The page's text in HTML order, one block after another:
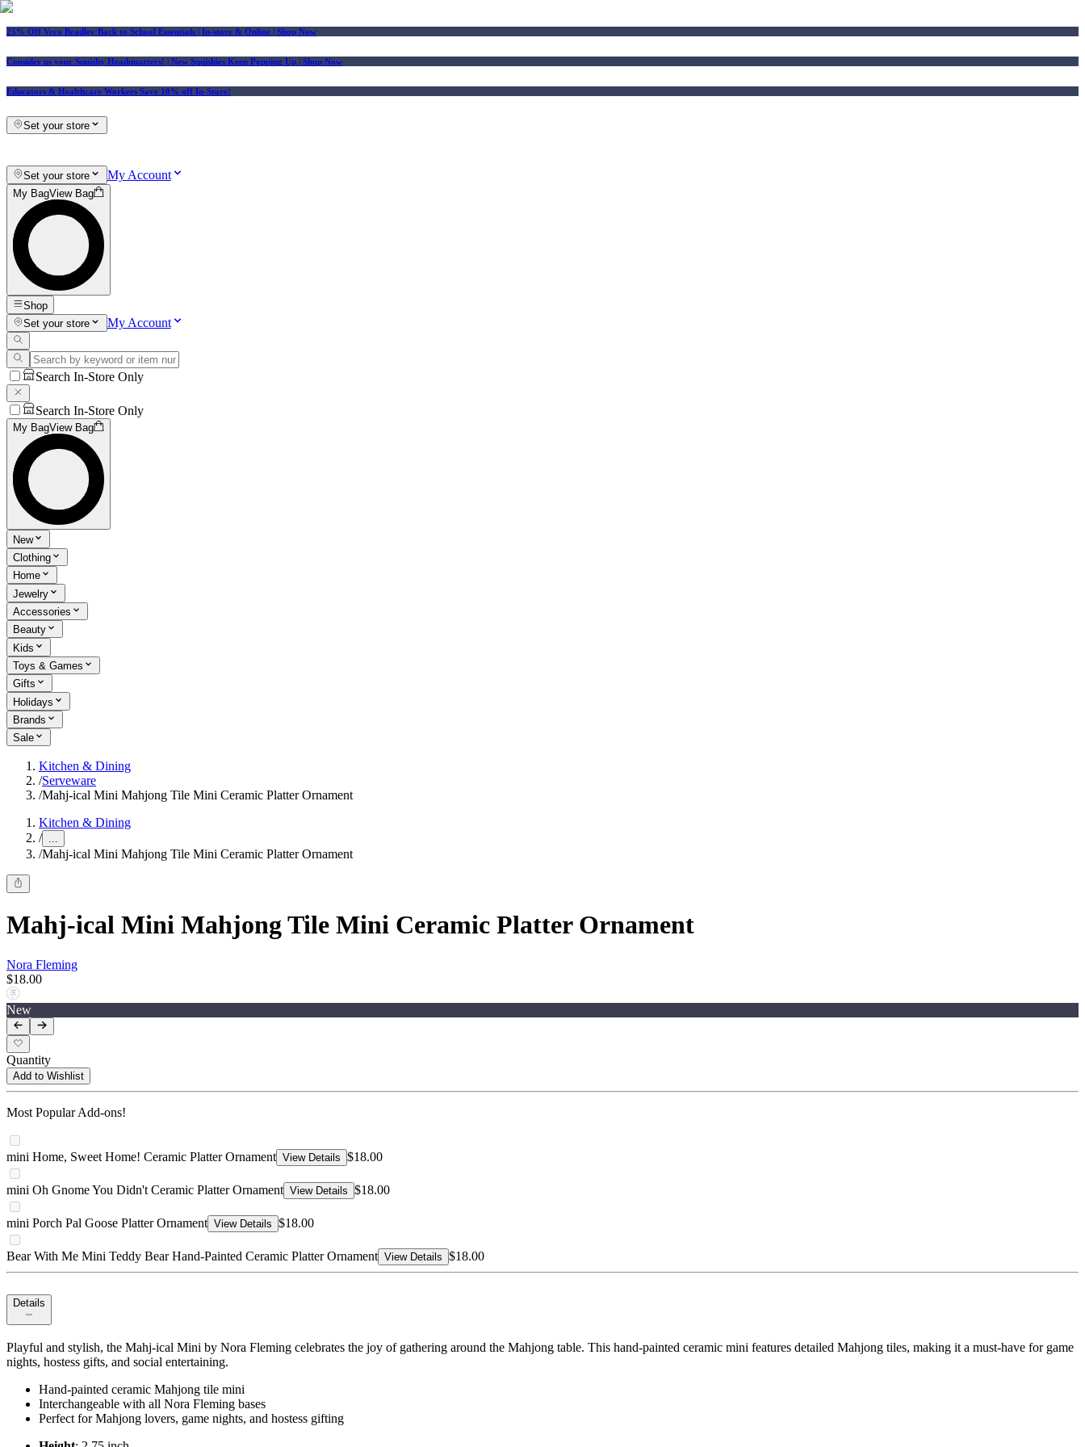
25% Off Vera Bradley Back to School Essentials | In-store & Online | Shop Now
Consider us your Squishy Headquarters! | New Squishies Keep Popping Up | Shop Now
Educators & Healthcare Workers Save 10% off In-Store!
Set your store
Set your store My Account
My BagView Bag
Shop
Set your store
My Account
Search In-Store Only
Search In-Store Only
My BagView Bag
New
Clothing
Home
Jewelry
Accessories
Beauty
Kids
Toys & Games
Gifts
Holidays
Brands
Sale
Kitchen & Dining
/Serveware
/Mahj-ical Mini Mahjong Tile Mini Ceramic Platter Ornament
Kitchen & Dining
/ ...
/Mahj-ical Mini Mahjong Tile Mini Ceramic Platter Ornament
Mahj-ical Mini Mahjong Tile Mini Ceramic Platter Ornament
Nora Fleming
$18.00
New
Quantity
Add to Wishlist
Most Popular Add-ons!
mini Home, Sweet Home! Ceramic Platter Ornament View Details $18.00
mini Oh Gnome You Didn't Ceramic Platter Ornament View Details $18.00
mini Porch Pal Goose Platter Ornament View Details $18.00
Bear With Me Mini Teddy Bear Hand-Painted Ceramic Platter Ornament View Details $18.00
Details
Playful and stylish, the Mahj-ical Mini by Nora Fleming celebrates the joy of gathering around the Mahjong table. This hand-painted ceramic mini features detailed Mahjong tiles, making it a must-have for game
nights, hostess gifts, and social entertaining.
Hand-painted ceramic Mahjong tile mini
Interchangeable with all Nora Fleming bases
Perfect for Mahjong lovers, game nights, and hostess gifting